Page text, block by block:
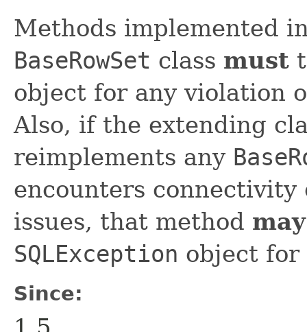
Methods implemented
BaseRowSet class must
object for any violation
Also, if the extending
reimplements any
encounters
issues, that method may
SQLException object for
Since: